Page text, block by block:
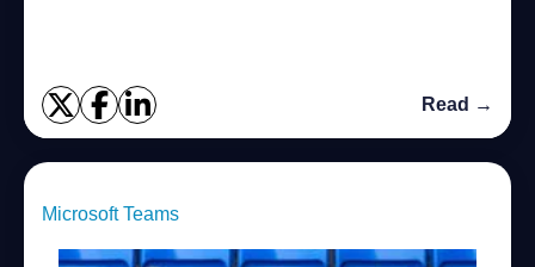
Read →
Microsoft Teams